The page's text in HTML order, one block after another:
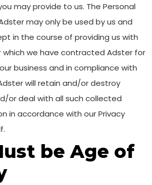
may provide to us. The Personal
may only be used by us and
in the course of providing us with
which we have contracted Adster for
business and in compliance with
will retain and/or destroy
or deal with all such collected
in accordance with our Privacy
be Age of